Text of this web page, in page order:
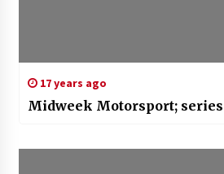
17 years ago
Midweek Motorsport; series